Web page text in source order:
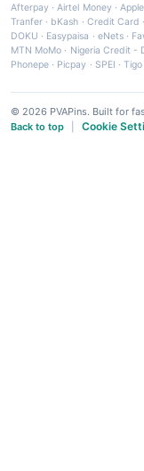
Afterpay ·Airtel Money·
Tranfer · bKash · Credit Card
DOKU · Easypaisa · eNets·
MTN MoMo · Nigeria Credit -
Phonepe · Picpay · SPEI ·Tigo
© 2026 PVAPins. Built for
Back to top
Cookie